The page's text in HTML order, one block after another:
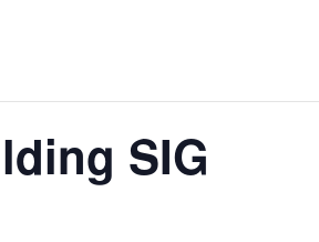
SIG